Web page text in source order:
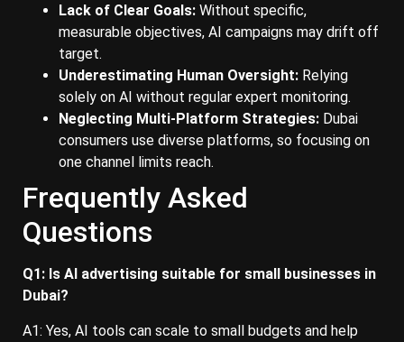
Lack of Clear Goals: Without specific,
measurable objectives, AI campaigns may drift off
target.
Underestimating Human Oversight: Relying
solely on AI without regular expert monitoring.
Neglecting Multi-Platform Strategies: Dubai
consumers use diverse platforms, so focusing on
one channel limits reach.
Frequently Asked
Questions
Q1: Is AI advertising suitable for small businesses in
Dubai?
A1: Yes, AI tools can scale to small budgets and help